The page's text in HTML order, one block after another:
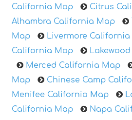
California Map
Citrus
Alhambra California Map
Map
Livermore
California Map
Merced California Map
Map
Chinese Camp
Menifee California Map
California Map
Napa